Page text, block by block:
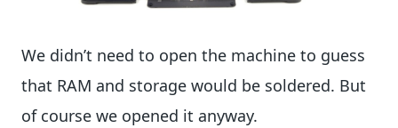
We didn’t need to open the machine to guess
that RAM and storage would be soldered. But
of course we opened it anyway.